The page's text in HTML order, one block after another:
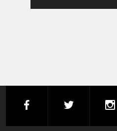
facebooktwitter